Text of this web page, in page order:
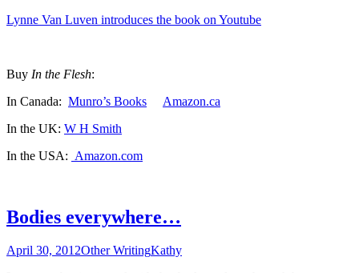
Lynne Van Luven introduces the book on Youtube
Buy In the Flesh:
In Canada: Munro’s Books
Amazon.ca
In the UK: W H Smith
In the USA: Amazon.com
Bodies everywhere…
April 30, 2012Other WritingKathy